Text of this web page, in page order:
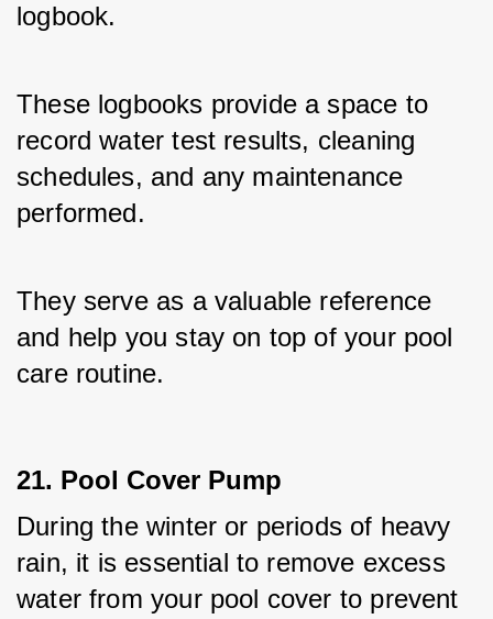
logbook.
These logbooks provide a space to
record water test results, cleaning
schedules, and any maintenance
performed.
They serve as a valuable reference
and help you stay on top of your pool
care routine.
21. Pool Cover Pump
During the winter or periods of heavy
rain, it is essential to remove excess
water from your pool cover to prevent